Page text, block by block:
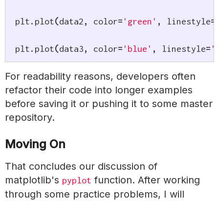
plt. plot(data2, color= 'green' , linestyle=
plt. plot(data3, color= 'blue' , linestyle=
For readability reasons, developers often
refactor their code into longer examples
before saving it or pushing it to some master
repository.
Moving On
That concludes our discussion of
matplotlib's pyplot function. After working
through some practice problems, I will